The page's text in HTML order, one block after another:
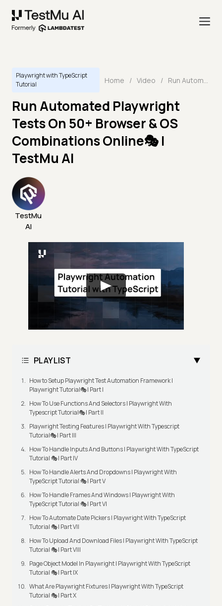
Playwright with TypeScript
Tutorial
Home / Video / Run Automated Playwright Tests On 50+ Browser & OS Combinations Online🎭 | TestMu AI
Run Automated Playwright
Tests On 50+ Browser & OS
Combinations Online🎭 |
TestMu AI
TestMu
AI
PLAYLIST
How to Setup Playwright Test Automation Framework |
Playwright Tutorial🎭| Part I
How To Use Functions And Selectors | Playwright With
Typescript Tutorial🎭| Part II
Playwright Testing Features | Playwright With Typescript
Tutorial🎭| Part III
How To Handle Inputs And Buttons | Playwright With TypeScript
Tutorial 🎭| Part IV
How To Handle Alerts And Dropdowns | Playwright With
TypeScript Tutorial 🎭| Part V
How To Handle Frames And Windows | Playwright With
TypeScript Tutorial 🎭| Part VI
How To Automate Date Pickers | Playwright With TypeScript
Tutorial 🎭| Part VII
How To Upload And Download Files | Playwright With TypeScript
Tutorial 🎭| Part VIII
Page Object Model In Playwright | Playwright With TypeScript
Tutorial 🎭| Part IX
What Are Playwright Fixtures | Playwright With TypeScript
Tutorial 🎭| Part X